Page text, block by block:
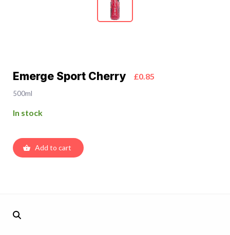
Emerge Sport Cherry £0.85
500ml
In stock
Add to cart